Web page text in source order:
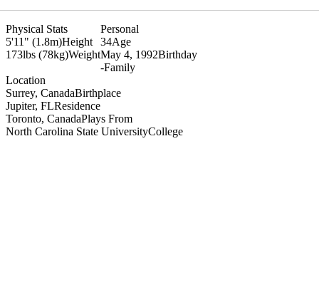
Physical Stats
5'11" (1.8m)Height
173lbs (78kg)Weight
Location
Surrey, CanadaBirthplace
Jupiter, FLResidence
Toronto, CanadaPlays From
North Carolina State UniversityCollege
Personal
34Age
May 4, 1992Birthday
-Family